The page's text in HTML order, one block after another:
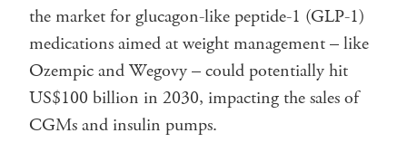
the market for glucagon-like peptide-1 (GLP-1)
medications aimed at weight management – like
Ozempic and Wegovy – could potentially hit
US$100 billion in 2030, impacting the sales of
CGMs and insulin pumps.